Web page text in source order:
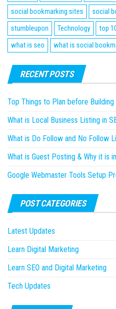
social bookmarking sites
social
stumbleupon
Technology
top
what is seo
what is social
RECENT POSTS
Top Things to Plan before
What is Local Business Listing in
What is Do Follow and No Follow
What is Guest Posting & Why it is
Google Webmaster Tools Setup
POST CATEGORIES
Latest Updates
Learn Digital Marketing
Learn SEO and Digital Marketing
Tech Updates